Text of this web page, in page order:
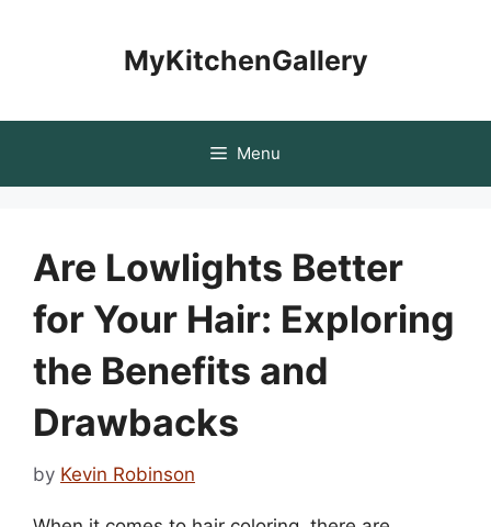
MyKitchenGallery
Menu
Are Lowlights Better
for Your Hair: Exploring
the Benefits and
Drawbacks
by Kevin Robinson